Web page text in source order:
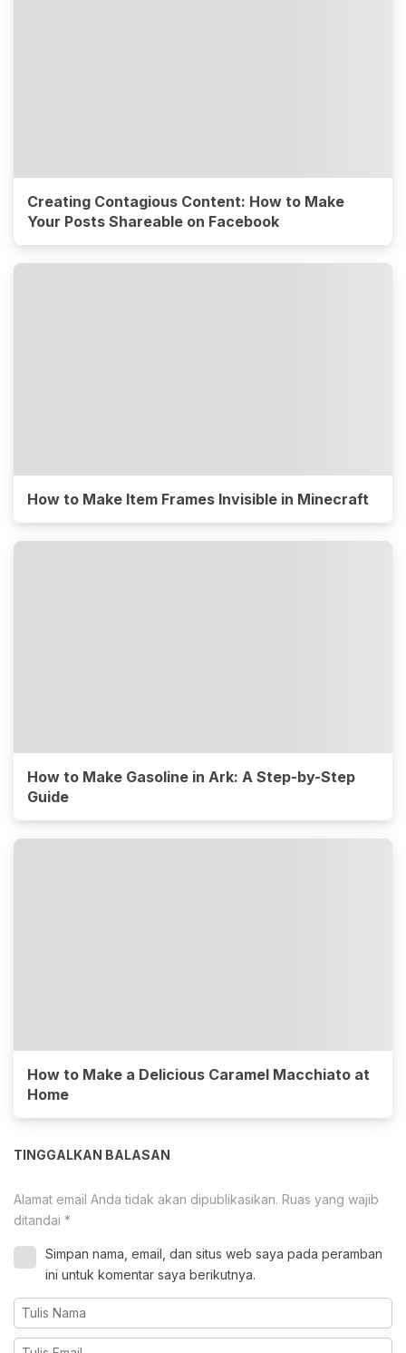
Creating Contagious Content: How to Make
Your Posts Shareable on Facebook
How to Make Item Frames Invisible in Minecraft
How to Make Gasoline in Ark: A Step-by-Step
Guide
How to Make a Delicious Caramel Macchiato at
Home
TINGGALKAN BALASAN
Alamat email Anda tidak akan dipublikasikan. Ruas yang wajib
ditandai *
Simpan nama, email, dan situs web saya pada peramban
ini untuk komentar saya berikutnya.